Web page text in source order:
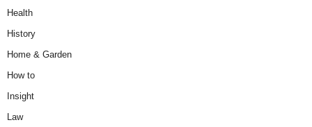
Health
History
Home & Garden
How to
Insight
Law